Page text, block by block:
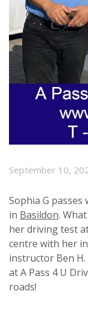
September 10,
Sophia G
in Basildon.
her driving test
centre with her
instructor Ben
at A Pass 4 U
roads!